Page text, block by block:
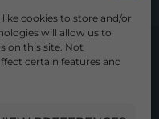
cookies to store and/or
will allow us to
on this site. Not
certain features and